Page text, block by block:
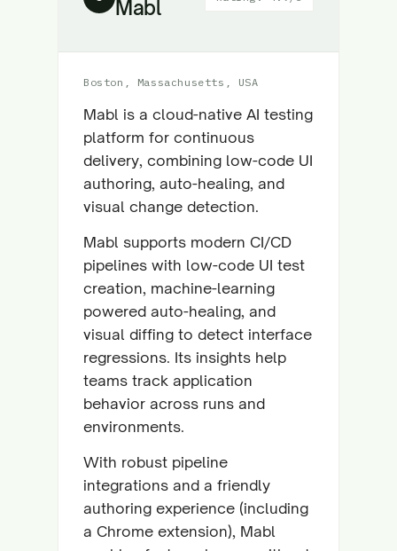
Mabl
Boston, Massachusetts, USA
Mabl is a cloud-native AI testing
platform for continuous
delivery, combining low-code UI
authoring, auto-healing, and
visual change detection.
Mabl supports modern CI/CD
pipelines with low-code UI test
creation, machine-learning
powered auto-healing, and
visual diffing to detect interface
regressions. Its insights help
teams track application
behavior across runs and
environments.
With robust pipeline
integrations and a friendly
authoring experience (including
a Chrome extension), Mabl